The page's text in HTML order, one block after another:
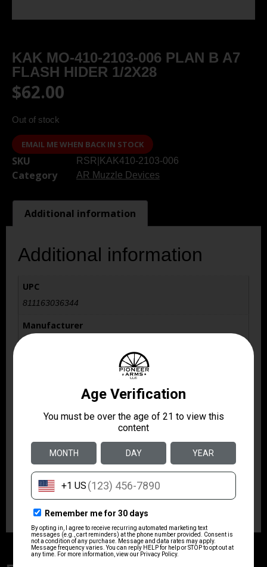
KAK MO-410-2103-006 PLAN B A7
FLASH HIDER 1/2X28
$62.00
Out of stock
EMAIL ME WHEN BACK IN STOCK
SKU RSR|KAK410-2103-006
Category AR Muzzle Devices
Additional information
Additional information
UPC
811163036344
Manufacturer
Manufacturer Part Number
Caliber/Gauge
.223 REM/5.56 NATO
Model
Plan B A7 Flash Hider
Product Type
Flash Hider